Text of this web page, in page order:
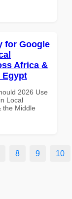
for Google
Africa &
Egypt
2026 Use
Local
the Middle
8 9 10